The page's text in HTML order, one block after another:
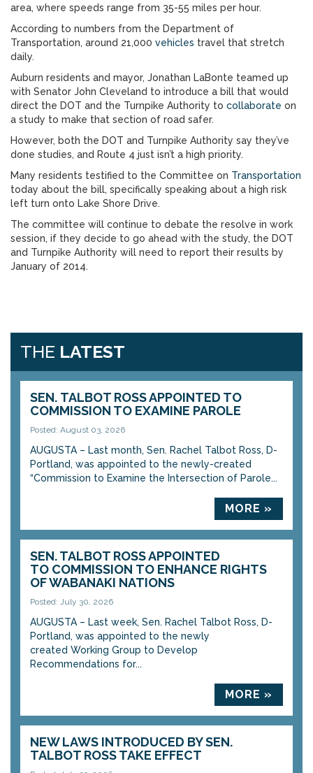
area, where speeds range from 35-55 miles per hour.
According to numbers from the Department of
Transportation, around 21,000 vehicles travel that stretch
daily.
Auburn residents and mayor, Jonathan LaBonte teamed up
with Senator John Cleveland to introduce a bill that would
direct the DOT and the Turnpike Authority to collaborate on
a study to make that section of road safer.
However, both the DOT and Turnpike Authority say they’ve
done studies, and Route 4 just isn’t a high priority.
Many residents testified to the Committee on Transportation
today about the bill, specifically speaking about a high risk
left turn onto Lake Shore Drive.
The committee will continue to debate the resolve in work
session, if they decide to go ahead with the study, the DOT
and Turnpike Authority will need to report their results by
January of 2014.
THE LATEST
SEN. TALBOT ROSS APPOINTED TO
COMMISSION TO EXAMINE PAROLE
Posted: August 03, 2026
AUGUSTA – Last month, Sen. Rachel Talbot Ross, D-
Portland, was appointed to the newly-created
“Commission to Examine the Intersection of Parole...
MORE »
SEN. TALBOT ROSS APPOINTED
TO COMMISSION TO ENHANCE RIGHTS
OF WABANAKI NATIONS
Posted: July 30, 2026
AUGUSTA – Last week, Sen. Rachel Talbot Ross, D-
Portland, was appointed to the newly
created Working Group to Develop
Recommendations for...
MORE »
NEW LAWS INTRODUCED BY SEN.
TALBOT ROSS TAKE EFFECT